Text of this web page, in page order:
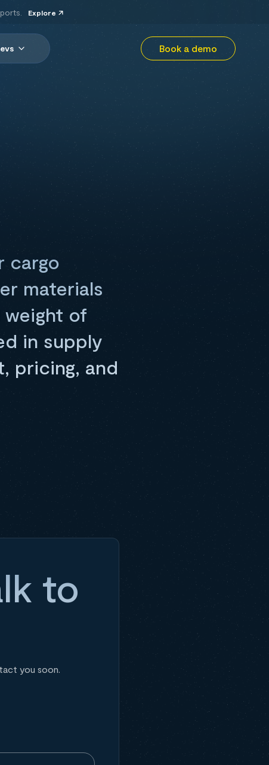
Explore
Book a demo
cargo
materials
of
in supply
pricing, and
to
you soon.